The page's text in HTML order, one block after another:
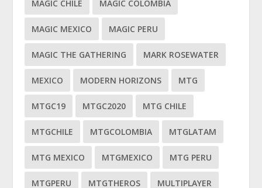
MAGIC CHILE MAGIC COLOMBIA
MAGIC MEXICO MAGIC PERU
MAGIC THE GATHERING MARK ROSEWATER
MEXICO MODERN HORIZONS MTG
MTGC19 MTGC2020 MTG CHILE
MTGCHILE MTGCOLOMBIA MTGLATAM
MTG MEXICO MTGMEXICO MTG PERU
MTGPERU MTGTHEROS MULTIPLAYER